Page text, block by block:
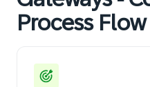
Process Flow